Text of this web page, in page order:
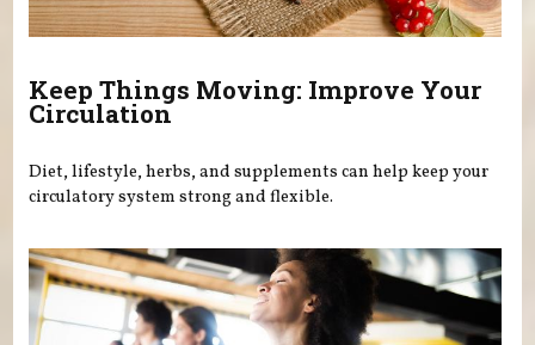
Keep Things Moving: Improve Your
Circulation
Diet, lifestyle, herbs, and supplements can help keep your
circulatory system strong and flexible.